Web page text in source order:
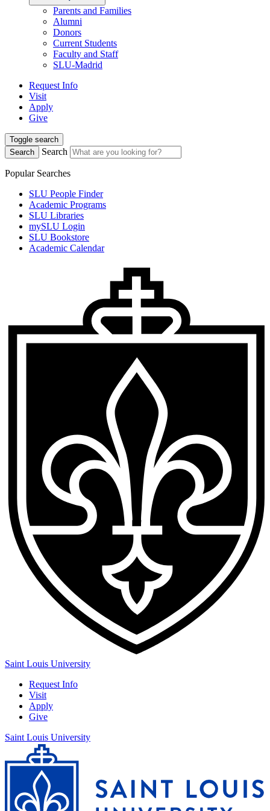
Parents and Families
Alumni
Donors
Current Students
Faculty and Staff
SLU-Madrid
Request Info
Visit
Apply
Give
Toggle search
Search
Search
Popular Searches
SLU People Finder
Academic Programs
SLU Libraries
mySLU Login
SLU Bookstore
Academic Calendar
Saint Louis University
Request Info
Visit
Apply
Give
Saint Louis University